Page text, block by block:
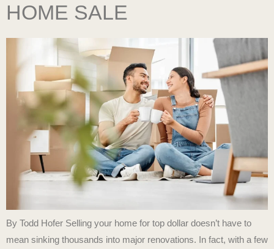
HOME SALE
By Todd Hofer Selling your home for top dollar doesn’t have to
mean sinking thousands into major renovations. In fact, with a few